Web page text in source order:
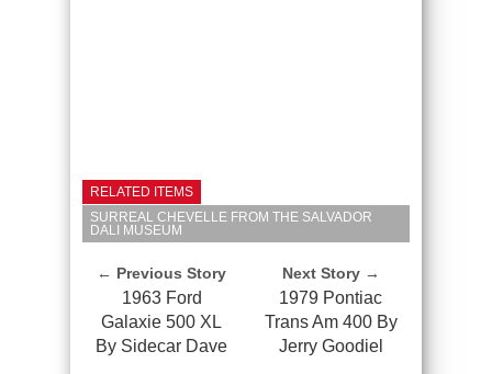
RELATED ITEMS
SURREAL CHEVELLE FROM THE SALVADOR
DALI MUSEUM
← Previous Story
1963 Ford
Galaxie 500 XL
By Sidecar Dave
Next Story →
1979 Pontiac
Trans Am 400 By
Jerry Goodiel